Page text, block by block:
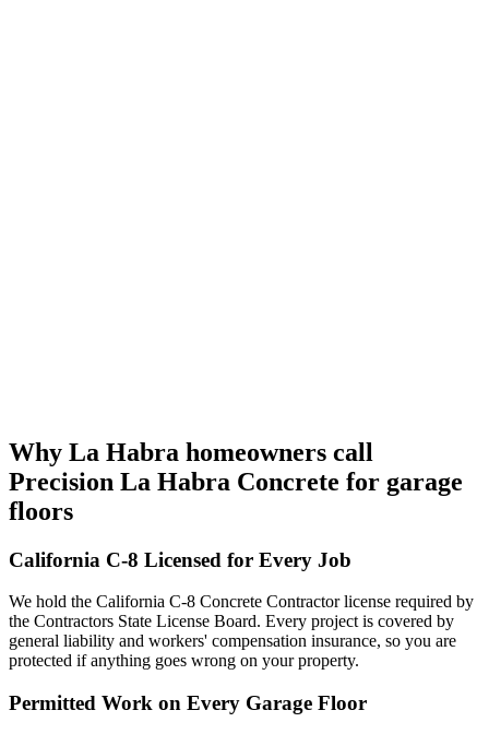
Why La Habra homeowners call
Precision La Habra Concrete for garage
floors
California C-8 Licensed for Every Job
We hold the California C-8 Concrete Contractor license required by
the Contractors State License Board. Every project is covered by
general liability and workers' compensation insurance, so you are
protected if anything goes wrong on your property.
Permitted Work on Every Garage Floor